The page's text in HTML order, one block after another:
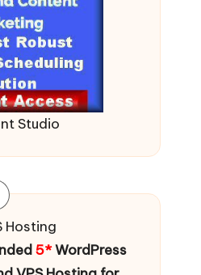
Studio
5*WordPress